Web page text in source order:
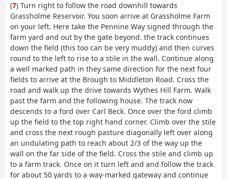
(7) Turn right to follow the road downhill towards
Grassholme Reservoir. You soon arrive at Grassholme Farm
on your left. Here take the Pennine Way signed through the
farm yard and out by the gate beyond. the track continues
down the field (this too can be very muddy) and then curves
round to the left to rise to a stile in the wall. Continue along
a well marked path in they same direction for the next four
fields to arrive at the Brough to Middleton Road. Cross the
road and walk up the drive towards Wythes Hill Farm. Walk
past the farm and the following house. The track now
descends to a ford over Carl Beck. Once over the ford climb
up the field to the top right hand corner. Climb over the stile
and cross the next rough pasture diagonally left over along
an undulating path to reach about 2/3 of the way up the
wall on the far side of the field. Cross the stile and climb up
to a farm track. Once on it turn left and and follow the track
for about 50 yards to a way-marked gateway and continue